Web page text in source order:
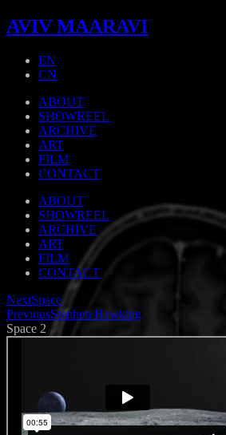
AVIV MAARAVI
EN
CN
ABOUT
SHOWREEL
ARCHIVE
ART
FILM
CONTACT
ABOUT
SHOWREEL
ARCHIVE
ART
FILM
CONTACT
NextSpace
PreviousStephen Hawking
Space 2